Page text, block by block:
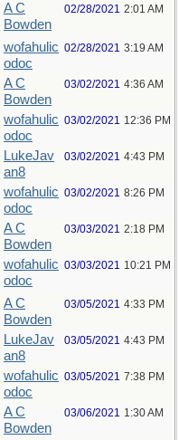
A C
Bowden
02/28/2021 2:01 AM
wofahulic
odoc
02/28/2021 3:19 AM
A C
Bowden
03/02/2021 4:36 AM
wofahulic
odoc
03/02/2021 12:36 PM
LukeJav
an8
03/02/2021 4:43 PM
wofahulic
odoc
03/02/2021 8:26 PM
A C
Bowden
03/03/2021 2:18 PM
wofahulic
odoc
03/03/2021 10:21 PM
A C
Bowden
03/05/2021 4:33 PM
LukeJav
an8
03/05/2021 4:43 PM
wofahulic
odoc
03/05/2021 7:38 PM
A C
Bowden
03/06/2021 1:30 AM